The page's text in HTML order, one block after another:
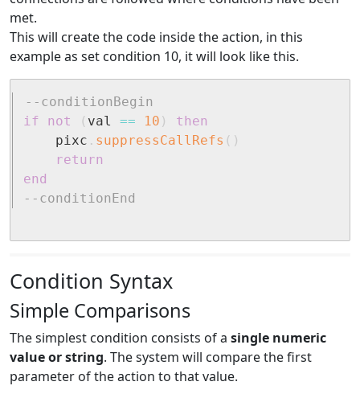
met.
This will create the code inside the action, in this
example as set condition 10, it will look like this.
--conditionBegin
if
not ( val == 10 )
then
	pixc
. suppressCallRefs ( )
return
end
--conditionEnd
Condition Syntax
Simple Comparisons
The simplest condition consists of a single numeric
value or string. The system will compare the first
parameter of the action to that value.